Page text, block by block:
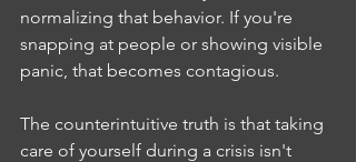
normalizing that behavior. If you're
snapping at people or showing visible
panic, that becomes contagious.
The counterintuitive truth is that taking
care of yourself during a crisis isn't